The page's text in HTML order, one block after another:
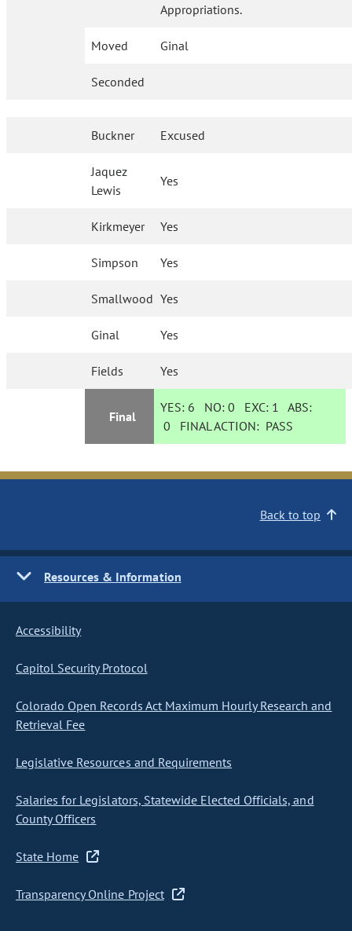
Appropriations.
Moved Ginal
Seconded
Buckner Excused
Jaquez
Lewis
Yes
Kirkmeyer Yes
Simpson Yes
Smallwood Yes
Ginal Yes
Fields Yes
Final
YES: 6 NO:0 EXC: 1 ABS:
0 FINAL ACTION: PASS
Back to top
Resources & Information
Accessibility
Capitol Security Protocol
Colorado Open Records Act Maximum Hourly Research and
Retrieval Fee
Legislative Resources and Requirements
Salaries for Legislators, Statewide Elected Officials, and
County Officers
State Home
Transparency Online Project